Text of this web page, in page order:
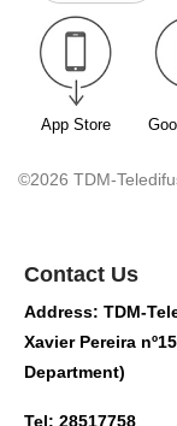
App Store
©2026 TDM-
Contact Us
Address: TDM-
Xavier Pereira
Department)
Tel: 28517758